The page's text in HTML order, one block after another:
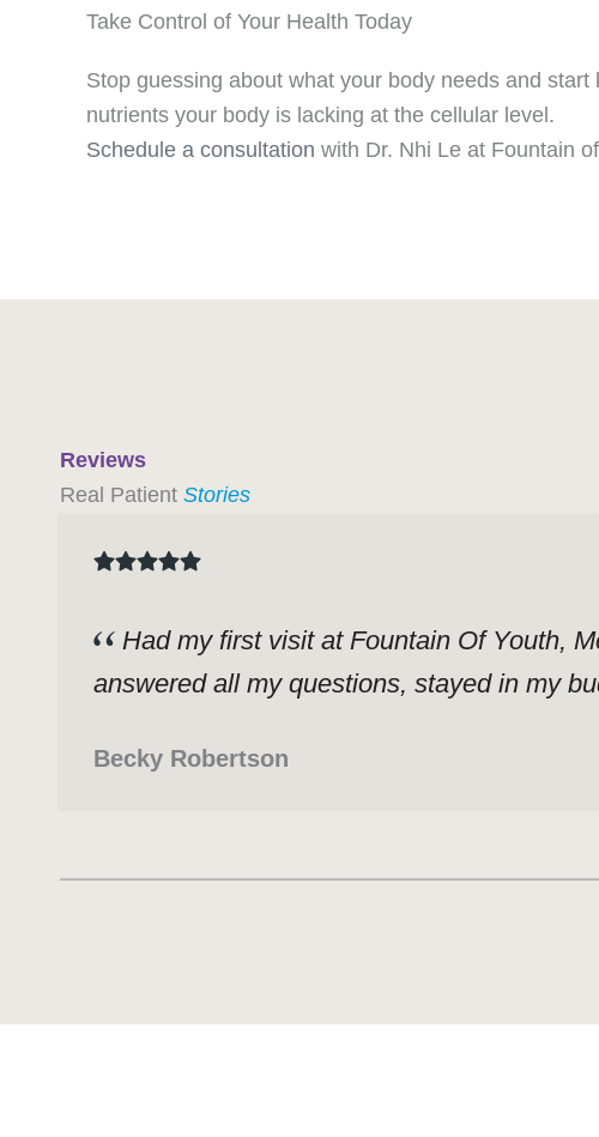
Take Control of Your Health Today
Stop guessing about what your body needs and
nutrients your body is lacking at the cellular level.
Schedule a consultation with Dr. Nhi Le at Fountain
Reviews
Real Patient Stories
Had my first visit at Fountain Of Youth,
answered all my questions, stayed in my
Becky Robertson